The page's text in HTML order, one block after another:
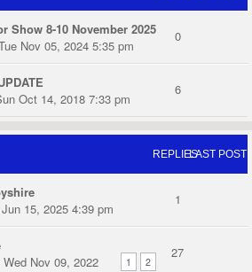
Show 8-10 November 2025
Nov 05, 2024 5:35 pm
0
Oct 14, 2018 7:33 pm
6
REPLIESLAST POST
15, 2025 4:39 pm
1
1 2
Wed Nov 09, 2022
27